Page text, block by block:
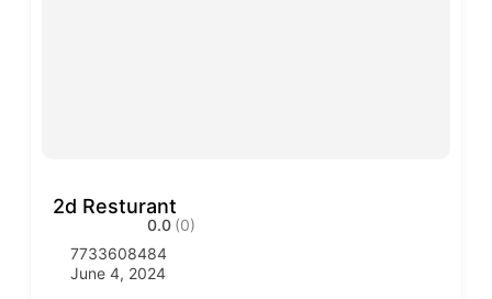
2d Resturant
0.0 (0)
7733608484
June 4, 2024